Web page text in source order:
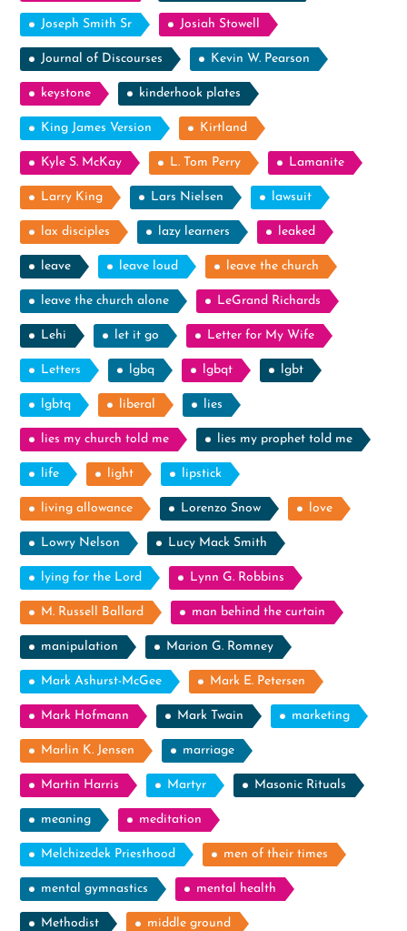
Joseph Smith Sr Josiah Stowell
Journal of Discourses Kevin W. Pearson
keystone kinderhook plates
King James Version Kirtland
Kyle S. McKay L. Tom Perry Lamanite
Larry King Lars Nielsen lawsuit
lax disciples lazy learners leaked
leave leave loud leave the church
leave the church alone LeGrand Richards
Lehi let it go Letter for My Wife
Letters lgbq lgbqt lgbt
lgbtq liberal lies
lies my church told me lies my prophet told me
life light lipstick
living allowance Lorenzo Snow love
Lowry Nelson Lucy Mack Smith
lying for the Lord Lynn G. Robbins
M. Russell Ballard man behind the curtain
manipulation Marion G. Romney
Mark Ashurst-McGee Mark E. Petersen
Mark Hofmann Mark Twain marketing
Marlin K. Jensen marriage
Martin Harris Martyr Masonic Rituals
meaning meditation
Melchizedek Priesthood men of their times
mental gymnastics mental health
Methodist middle ground